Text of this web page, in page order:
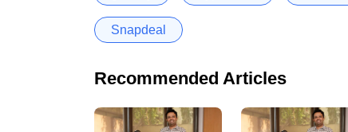
Snapdeal
Recommended Articles